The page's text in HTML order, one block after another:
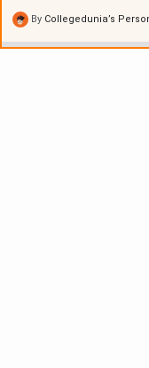
By Collegedunia’s